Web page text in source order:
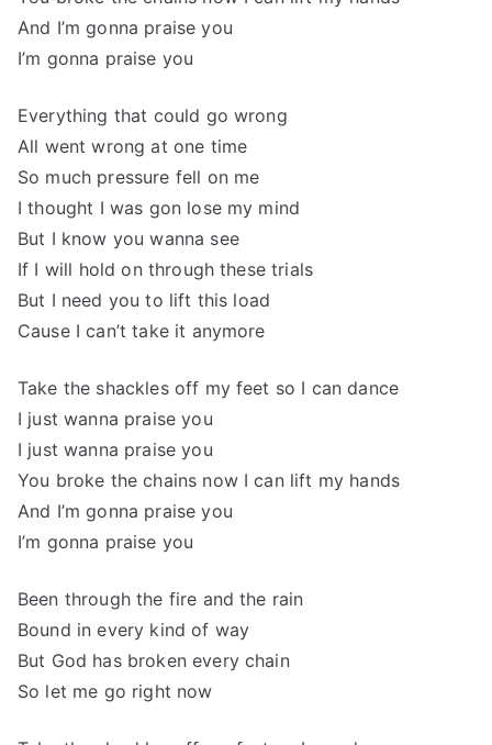
And I’m gonna praise you
I’m gonna praise you
Everything that could go wrong
All went wrong at one time
So much pressure fell on me
I thought I was gon lose my mind
But I know you wanna see
If I will hold on through these trials
But I need you to lift this load
Cause I can’t take it anymore
Take the shackles off my feet so I can dance
I just wanna praise you
I just wanna praise you
You broke the chains now I can lift my hands
And I’m gonna praise you
I’m gonna praise you
Been through the fire and the rain
Bound in every kind of way
But God has broken every chain
So let me go right now